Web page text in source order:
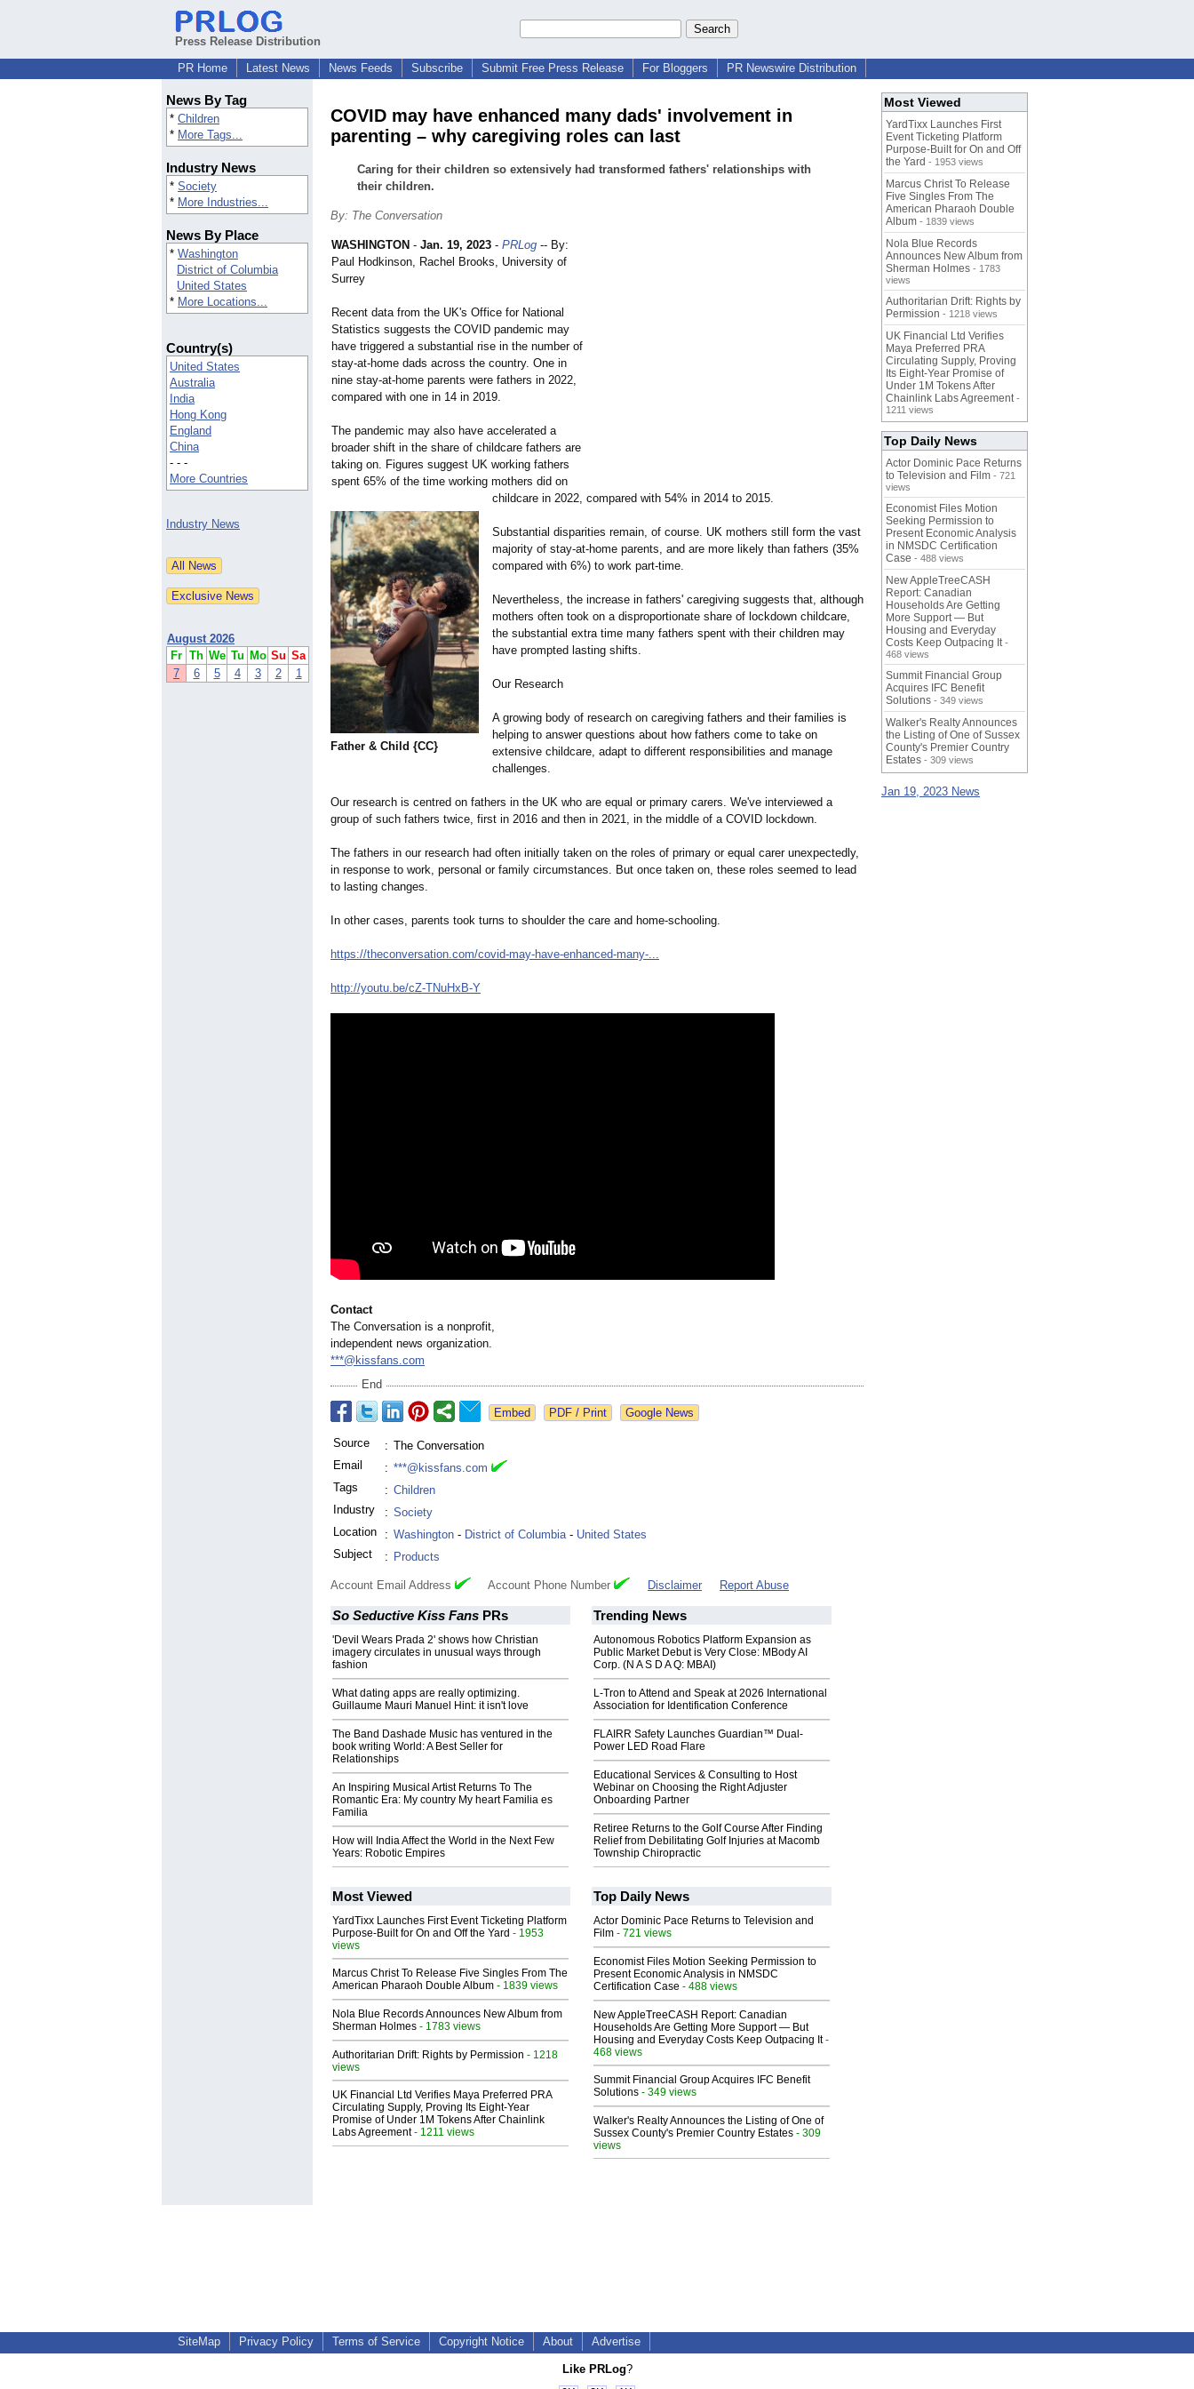
Press Release Distribution
PR Home
Latest News News Feeds Subscribe Submit Free Press Release For Bloggers PR Newswire Distribution
News By Tag
* Children
* More Tags...
Industry News
* Society
* More Industries...
News By Place
* Washington
District of Columbia
United States
* More Locations...
Country(s)
United States
Australia
India
Hong Kong
England
China
- - -
More Countries
Industry News
August 2026
Fr Th We Tu Mo Su Sa
7
6 5 4 3 2 1
COVID may have enhanced many dads' involvement in
parenting – why caregiving roles can last
Caring for their children so extensively had transformed fathers' relationships with
their children.
By: The Conversation
Father & Child {CC}
WASHINGTON - Jan. 19, 2023 - PRLog -- By:
Paul Hodkinson, Rachel Brooks, University of
Surrey
Recent data from the UK's Office for National
Statistics suggests the COVID pandemic may
have triggered a substantial rise in the number of
stay-at-home dads across the country. One in
nine stay-at-home parents were fathers in 2022,
compared with one in 14 in 2019.
The pandemic may also have accelerated a
broader shift in the share of childcare fathers are
taking on. Figures suggest UK working fathers
spent 65% of the time working mothers did on
childcare in 2022, compared with 54% in 2014 to 2015.
Substantial disparities remain, of course. UK mothers still form the vast
majority of stay-at-home parents, and are more likely than fathers (35%
compared with 6%) to work part-time.
Nevertheless, the increase in fathers' caregiving suggests that, although
mothers often took on a disproportionate share of lockdown childcare,
the substantial extra time many fathers spent with their children may
have prompted lasting shifts.
Our Research
A growing body of research on caregiving fathers and their families is
helping to answer questions about how fathers come to take on
extensive childcare, adapt to different responsibilities and manage
challenges.
Our research is centred on fathers in the UK who are equal or primary carers. We've interviewed a
group of such fathers twice, first in 2016 and then in 2021, in the middle of a COVID lockdown.
The fathers in our research had often initially taken on the roles of primary or equal carer unexpectedly,
in response to work, personal or family circumstances. But once taken on, these roles seemed to lead
to lasting changes.
In other cases, parents took turns to shoulder the care and home-schooling.
https://theconversation.com/covid-may-have-enhanced-many-...
http://youtu.be/cZ-TNuHxB-Y
Contact
The Conversation is a nonprofit,
independent news organization.
***@kissfans.com
End
Google News
Source : The Conversation
Email
: ***@kissfans.com
Tags
: Children
Industry
: Society
Location
: Washington - District of Columbia- United States
Subject
: Products
Account Email Address Account Phone Number Disclaimer Report Abuse
So Seductive Kiss Fans PRs
'Devil Wears Prada 2' shows how Christian
imagery circulates in unusual ways through
fashion
What dating apps are really optimizing.
Guillaume Mauri Manuel Hint: it isn't love
The Band Dashade Music has ventured in the
book writing World: A Best Seller for
Relationships
An Inspiring Musical Artist Returns To The
Romantic Era: My country My heart Familia es
Familia
How will India Affect the World in the Next Few
Years: Robotic Empires
Trending News
Autonomous Robotics Platform Expansion as
Public Market Debut is Very Close: MBody AI
Corp. (N A S D A Q: MBAI)
L-Tron to Attend and Speak at 2026 International
Association for Identification Conference
FLAIRR Safety Launches Guardian™ Dual-
Power LED Road Flare
Educational Services & Consulting to Host
Webinar on Choosing the Right Adjuster
Onboarding Partner
Retiree Returns to the Golf Course After Finding
Relief from Debilitating Golf Injuries at Macomb
Township Chiropractic
Most Viewed
YardTixx Launches First Event Ticketing Platform
Purpose-Built for On and Off the Yard - 1953
views
Marcus Christ To Release Five Singles From The
American Pharaoh Double Album - 1839 views
Nola Blue Records Announces New Album from
Sherman Holmes - 1783 views
Authoritarian Drift: Rights by Permission - 1218
views
UK Financial Ltd Verifies Maya Preferred PRA
Circulating Supply, Proving Its Eight-Year
Promise of Under 1M Tokens After Chainlink
Labs Agreement- 1211 views
Top Daily News
Actor Dominic Pace Returns to Television and
Film - 721 views
Economist Files Motion Seeking Permission to
Present Economic Analysis in NMSDC
Certification Case - 488 views
New AppleTreeCASH Report: Canadian
Households Are Getting More Support — But
Housing and Everyday Costs Keep Outpacing It-
468 views
Summit Financial Group Acquires IFC Benefit
Solutions - 349 views
Walker's Realty Announces the Listing of One of
Sussex County's Premier Country Estates - 309
views
Most Viewed
YardTixx Launches First
Event Ticketing Platform
Purpose-Built for On and Off
the Yard - 1953 views
Marcus Christ To Release
Five Singles From The
American Pharaoh Double
Album - 1839 views
Nola Blue Records
Announces New Album from
Sherman Holmes - 1783
views
Authoritarian Drift: Rights by
Permission - 1218 views
UK Financial Ltd Verifies
Maya Preferred PRA
Circulating Supply, Proving
Its Eight-Year Promise of
Under 1M Tokens After
Chainlink Labs Agreement -
1211 views
Top Daily News
Actor Dominic Pace Returns
to Television and Film - 721
views
Economist Files Motion
Seeking Permission to
Present Economic Analysis
in NMSDC Certification
Case - 488 views
New AppleTreeCASH
Report: Canadian
Households Are Getting
More Support — But
Housing and Everyday
Costs Keep Outpacing It -
468 views
Summit Financial Group
Acquires IFC Benefit
Solutions - 349 views
Walker's Realty Announces
the Listing of One of Sussex
County's Premier Country
Estates - 309 views
Jan 19, 2023 News
SiteMap Privacy Policy Terms of Service Copyright Notice About Advertise
Like PRLog?